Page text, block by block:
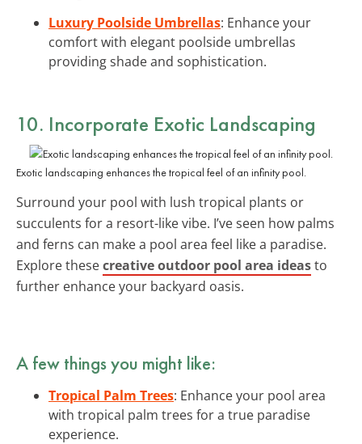
Luxury Poolside Umbrellas: Enhance your
comfort with elegant poolside umbrellas
providing shade and sophistication.
10. Incorporate Exotic Landscaping
Exotic landscaping enhances the tropical feel of an infinity pool.
Surround your pool with lush tropical plants or
succulents for a resort-like vibe. I’ve seen how palms
and ferns can make a pool area feel like a paradise.
Explore thesecreative outdoor pool area ideasto
further enhance your backyard oasis.
A few things you might like:
Tropical Palm Trees: Enhance your pool area
with tropical palm trees for a true paradise
experience.